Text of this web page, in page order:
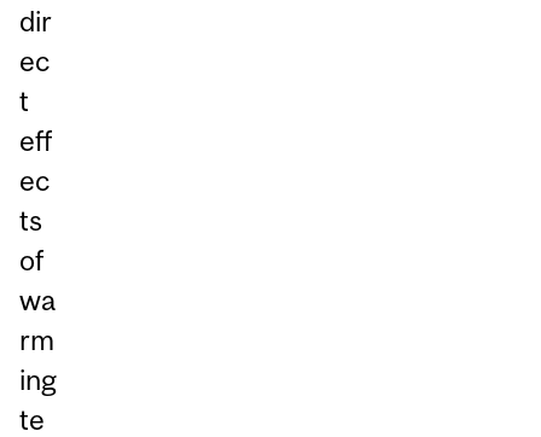
dir
ec
t
eff
ec
ts
of
wa
rm
ing
te